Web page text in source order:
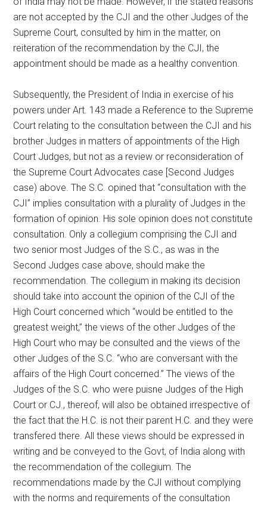
are not accepted by the CJI and the other Judges of the
Supreme Court, consulted by him in the matter, on
reiteration of the recommendation by the CJI, the
appointment should be made as a healthy convention.
Subsequently, the President of India in exercise of his
powers under Art. 143 made a Reference to the Supreme
Court relating to the consultation between the CJI and his
brother Judges in matters of appointments of the High
Court Judges, but not as a review or reconsideration of
the Supreme Court Advocates case [Second Judges
case) above. The S.C. opined that “consultation with the
CJI” implies consultation with a plurality of Judges in the
formation of opinion. His sole opinion does not constitute
consultation. Only a collegium comprising the CJI and
two senior most Judges of the S.C., as was in the
Second Judges case above, should make the
recommendation. The collegium in making its decision
should take into account the opinion of the CJI of the
High Court concerned which “would be entitled to the
greatest weight,” the views of the other Judges of the
High Court who may be consulted and the views of the
other Judges of the S.C. “who are conversant with the
affairs of the High Court concerned.” The views of the
Judges of the S.C. who were puisne Judges of the High
Court or CJ., thereof, will also be obtained irrespective of
the fact that the H.C. is not their parent H.C. and they were
transfered there. All these views should be expressed in
writing and be conveyed to the Govt, of India along with
the recommendation of the collegium. The
recommendations made by the CJI without complying
with the norms and requirements of the consultation